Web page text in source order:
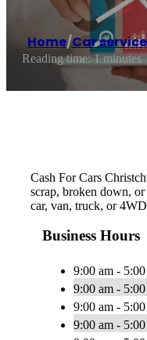
Home/Car service
Reading time: 1 minutes
Cash For Cars
scrap, broken down,
car, van, truck, or
Business Hours
9:00 am -
9:00 am -
9:00 am -
9:00 am -